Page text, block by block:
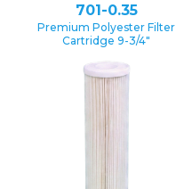
701-0.35
Premium Polyester Filter
Cartridge 9-3/4″